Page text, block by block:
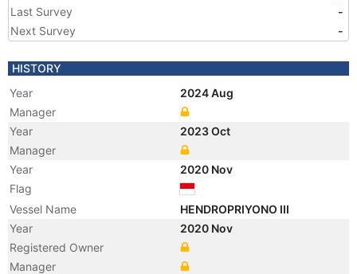
Last Survey
-
Next Survey
-
HISTORY
Year
2024 Aug
Manager
Year
2023 Oct
Manager
Year
2020 Nov
Flag
Vessel Name
HENDROPRIYONO III
Year
2020 Nov
Registered Owner
Manager